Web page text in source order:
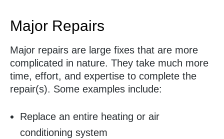
Major Repairs
Major repairs are large fixes that are more
complicated in nature. They take much more
time, effort, and expertise to complete the
repair(s). Some examples include:
Replace an entire heating or air
conditioning system